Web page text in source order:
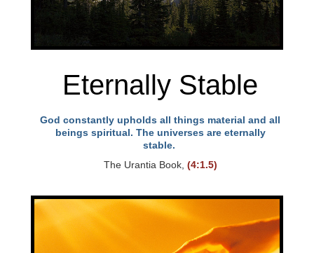
Eternally Stable
God constantly upholds all things material and all
beings spiritual. The universes are eternally
stable.
The Urantia Book, (4:1.5)